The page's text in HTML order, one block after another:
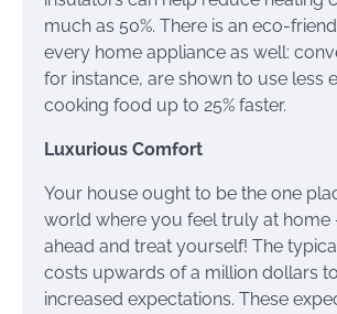
much as 50%. There is an eco-
every home appliance as well:
for instance, are shown to use less
cooking food up to 25% faster.
Luxurious Comfort
Your house ought to be the one
world where you feel truly at
ahead and treat yourself! The
costs upwards of a million dollars
increased expectations. These